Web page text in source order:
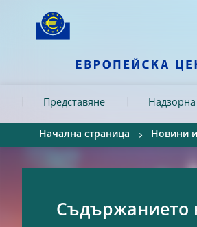
Skip to:
Представяне
Начална страница Новини
Съдържанието